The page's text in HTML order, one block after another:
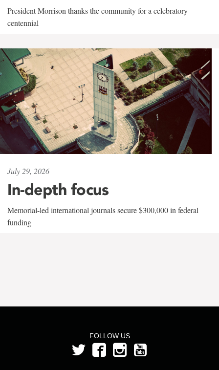
President Morrison thanks the community for a celebratory
centennial
July 29, 2026
In-depth focus
Memorial-led international journals secure $300,000 in federal
funding
FOLLOW US